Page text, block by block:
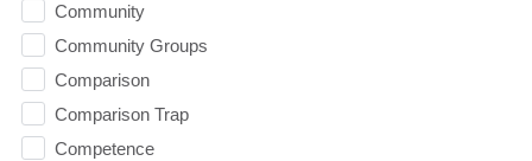
Community
Community Groups
Comparison
Comparison Trap
Competence